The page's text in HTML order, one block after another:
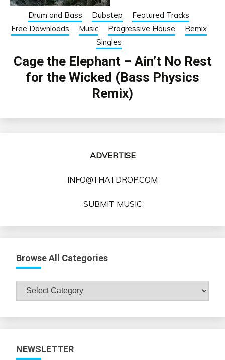
Drum and Bass Dubstep
Featured Tracks
Free Downloads
Music Progressive House
Remix
Singles
Cage the Elephant – Ain’t No Rest
for the Wicked (Bass Physics
Remix)
ADVERTISE
INFO@THATDROP.COM
SUBMIT MUSIC
Browse All Categories
Browse
NEWSLETTER